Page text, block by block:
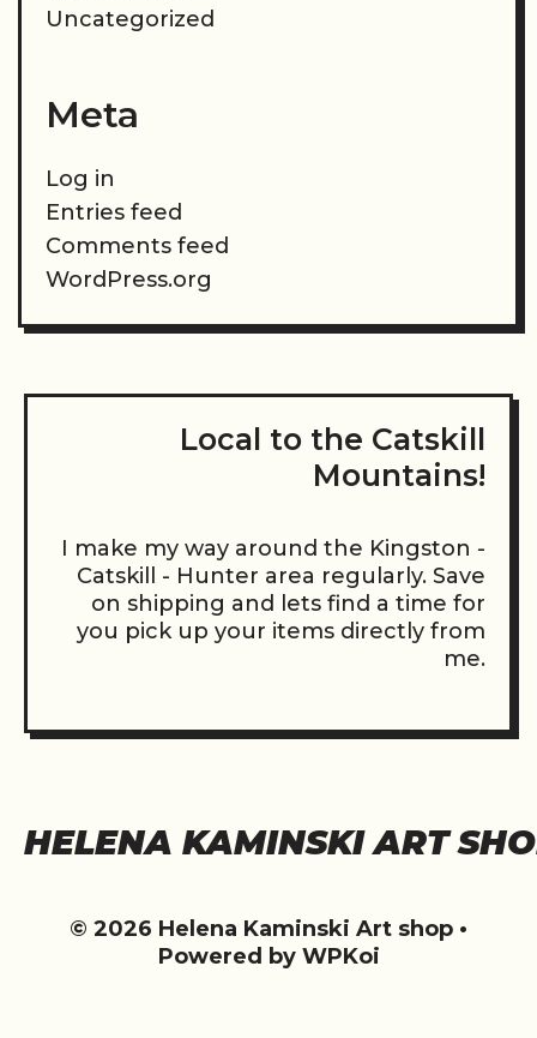
Uncategorized
Meta
Log in
Entries feed
Comments feed
WordPress.org
Local to the Catskill
Mountains!
I make my way around the Kingston -
Catskill - Hunter area regularly. Save
on shipping and lets find a time for
you pick up your items directly from
me.
HELENA KAMINSKI ART
© 2026 Helena Kaminski Art shop •
Powered by WPKoi